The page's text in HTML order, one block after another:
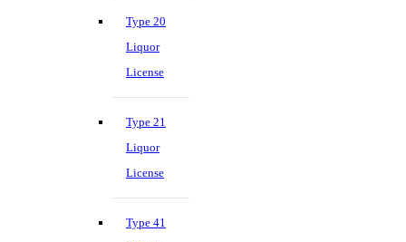
Type 20
Liquor
License
Type 21
Liquor
License
Type 41